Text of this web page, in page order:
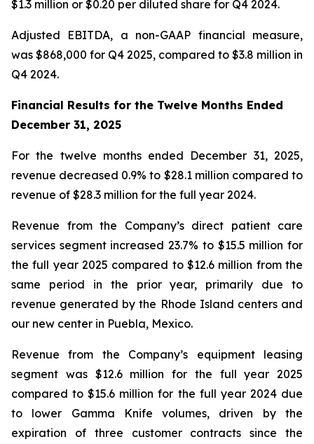
$1.3 million or $0.20 per diluted share for Q4 2024.
Adjusted EBITDA, a non-GAAP financial measure,
was $868,000 for Q4 2025, compared to $3.8 million in
Q4 2024.
Financial Results for the Twelve Months Ended
December 31, 2025
For the twelve months ended December 31, 2025,
revenue decreased 0.9% to $28.1 million compared to
revenue of $28.3 million for the full year 2024.
Revenue from the Company’s direct patient care
services segment increased 23.7% to $15.5 million for
the full year 2025 compared to $12.6 million from the
same period in the prior year, primarily due to
revenue generated by the Rhode Island centers and
our new center in Puebla, Mexico.
Revenue from the Company’s equipment leasing
segment was $12.6 million for the full year 2025
compared to $15.6 million for the full year 2024 due
to lower Gamma Knife volumes, driven by the
expiration of three customer contracts since the